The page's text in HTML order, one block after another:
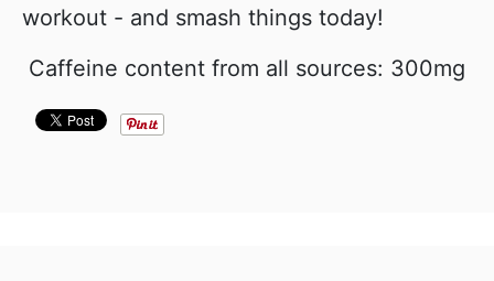
workout - and smash things today!
Caffeine content from all sources: 300mg